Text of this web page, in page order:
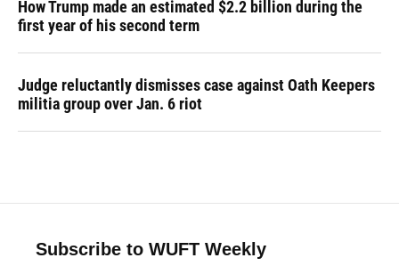
How Trump made an estimated $2.2 billion during the
first year of his second term
Judge reluctantly dismisses case against Oath Keepers
militia group over Jan. 6 riot
Subscribe to WUFT Weekly